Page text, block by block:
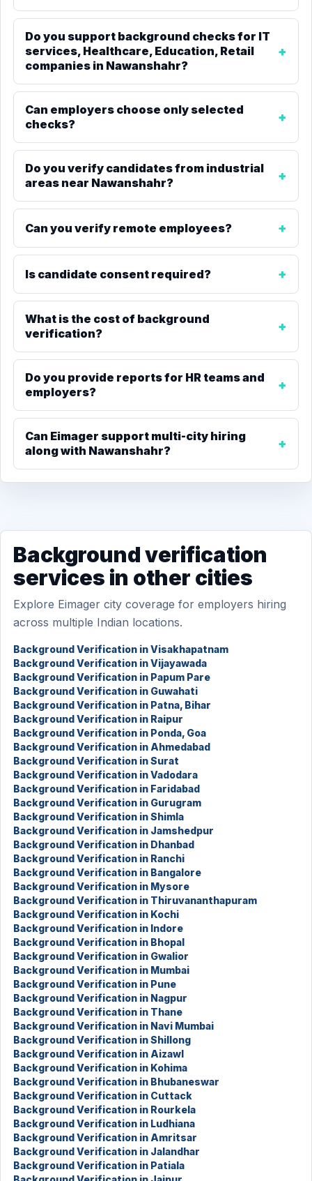
Do you support background checks for IT
services, Healthcare, Education, Retail
companies in Nawanshahr?
Can employers choose only selected
checks?
Do you verify candidates from industrial
areas near Nawanshahr?
Can you verify remote employees?
Is candidate consent required?
What is the cost of background
verification?
Do you provide reports for HR teams and
employers?
Can Eimager support multi-city hiring
along with Nawanshahr?
Background verification
services in other cities
Explore Eimager city coverage for employers hiring
across multiple Indian locations.
Background Verification in Visakhapatnam
Background Verification in Vijayawada
Background Verification in Papum Pare
Background Verification in Guwahati
Background Verification in Patna, Bihar
Background Verification in Raipur
Background Verification in Ponda, Goa
Background Verification in Ahmedabad
Background Verification in Surat
Background Verification in Vadodara
Background Verification in Faridabad
Background Verification in Gurugram
Background Verification in Shimla
Background Verification in Jamshedpur
Background Verification in Dhanbad
Background Verification in Ranchi
Background Verification in Bangalore
Background Verification in Mysore
Background Verification in Thiruvananthapuram
Background Verification in Kochi
Background Verification in Indore
Background Verification in Bhopal
Background Verification in Gwalior
Background Verification in Mumbai
Background Verification in Pune
Background Verification in Nagpur
Background Verification in Thane
Background Verification in Navi Mumbai
Background Verification in Shillong
Background Verification in Aizawl
Background Verification in Kohima
Background Verification in Bhubaneswar
Background Verification in Cuttack
Background Verification in Rourkela
Background Verification in Ludhiana
Background Verification in Amritsar
Background Verification in Jalandhar
Background Verification in Patiala